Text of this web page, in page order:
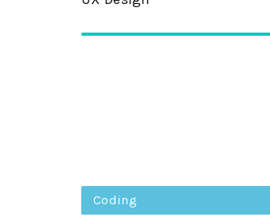
Coding